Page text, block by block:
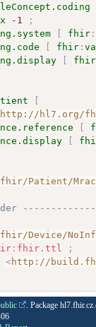
-1
;
[ fhir :
[ fhir :
[ fhir
[
http://hl7.org/
[
[
Patient/
Device/
: fhir.ttl
;
<http://
. Package